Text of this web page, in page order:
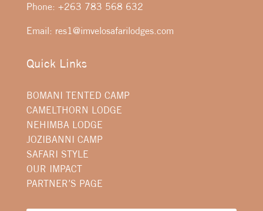
Phone: +263 783 568 632
Email: res1@imvelosafarilodges.com
Quick Links
BOMANI TENTED CAMP
CAMELTHORN LODGE
NEHIMBA LODGE
JOZIBANNI CAMP
SAFARI STYLE
OUR IMPACT
PARTNER’S PAGE